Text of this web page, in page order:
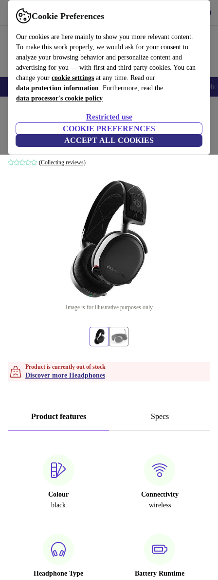
Cookie Preferences
Our cookies are here mainly to show you more relevant content.
To make this work properly, we would ask for your consent to
analyze your browsing behavior and personalize content and
advertising for you — with first and third party cookies. You can
change your cookie settings at any time. Read our
data protection information. Furthermore, read the
data processor's cookie policy
Restricted use
COOKIE PREFERENCES
ACCEPT ALL COOKIES
Use refurbed fast and easy
Smartphones Laptops Tablets Smartwatches Accessories
SteelSeries Arctis 7
Black
(Collecting reviews)
Image is for illustrative purposes only
Product is currently out of stock
Discover more Headphones
Product features Specs
Colour
black
Connectivity
wireless
Headphone Type
Battery Runtime